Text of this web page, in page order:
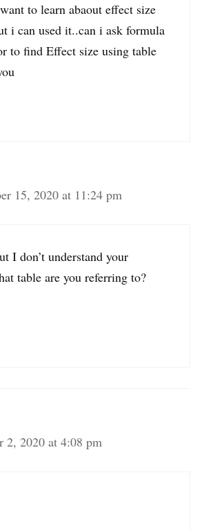
to learn abaout effect size
i can used it..can i ask formula
to find Effect size using table
15, 2020 at 11:24 pm
I don’t understand your
table are you referring to?
2, 2020 at 4:08 pm